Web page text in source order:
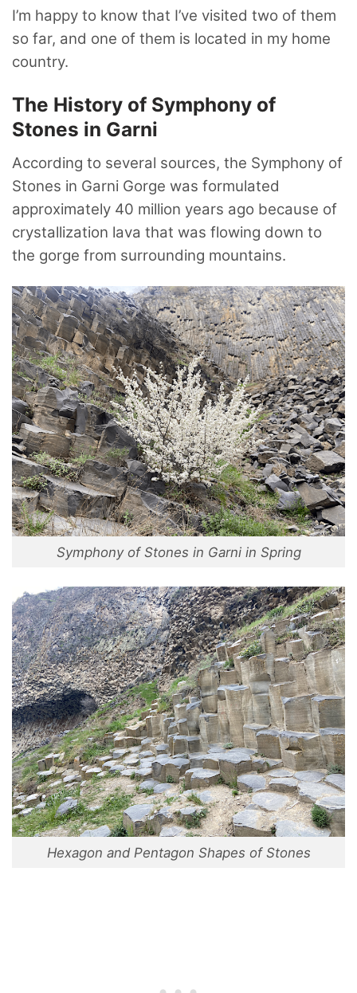
I’m happy to know that I’ve visited two of them
so far, and one of them is located in my home
country.
The History of Symphony of
Stones in Garni
According to several sources, the Symphony of
Stones in Garni Gorge was formulated
approximately 40 million years ago because of
crystallization lava that was flowing down to
the gorge from surrounding mountains.
Symphony of Stones in Garni in Spring
Hexagon and Pentagon Shapes of Stones